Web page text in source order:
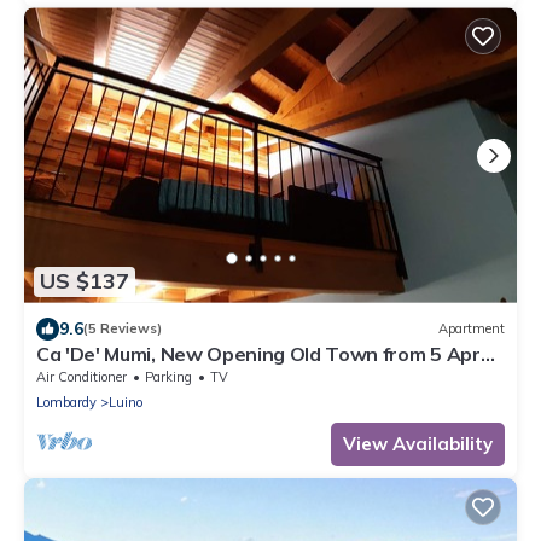
US $137
9.6(5 Reviews) Apartment
Ca 'De' Mumi, New Opening Old Town from 5 Apr
'19
Air Conditioner Parking
TV
Lombardy
Luino
View Availability